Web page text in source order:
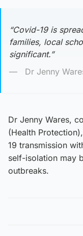
“Covid-19 is
families, local
significant.”
Dr Jenny
Dr Jenny Wares,
(Health
19 transmission
self-isolation may
outbreaks.